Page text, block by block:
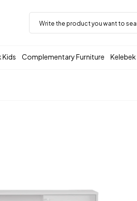
Kids Complementary Furniture